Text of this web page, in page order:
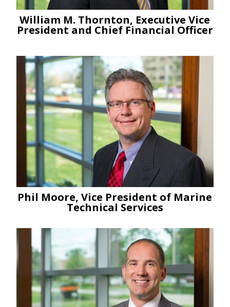
William M. Thornton, Executive Vice
President and Chief Financial Officer
Phil Moore, Vice President of Marine
Technical Services